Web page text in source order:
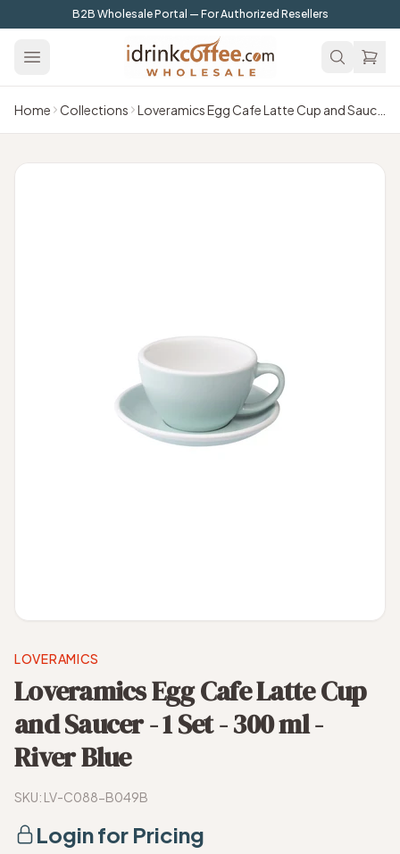
Skip to main contentB2B Wholesale Portal — For Authorized Resellers
Home Collections Loveramics Egg Cafe Latte Cup and Saucer - 1 Set - 300 ml - River Blue
LOVERAMICS
Loveramics Egg Cafe Latte Cup
and Saucer - 1 Set - 300 ml -
River Blue
SKU: LV-C088-B049B
Login for Pricing